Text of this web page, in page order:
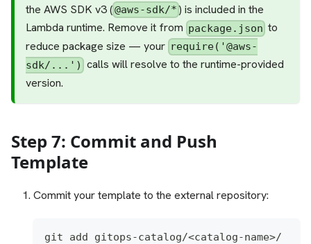
the AWS SDK v3 (@aws-sdk/* ) is included in the
Lambda runtime. Remove it from package.json to
reduce package size — your require('@aws-
sdk/...') calls will resolve to the runtime-provided
version.
Step 7: Commit and Push
Template
Commit your template to the external repository:
git add gitops-catalog/<catalog-name>/